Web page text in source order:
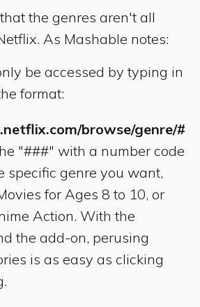
the genres aren't all
As Mashable notes:
be accessed by typing in
format:
browse/genre/#
"###" with a number code
specific genre you want,
for Ages 8 to 10, or
Action. With the
the add-on, perusing
is as easy as clicking